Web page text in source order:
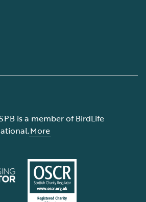
is a member of BirdLife
More